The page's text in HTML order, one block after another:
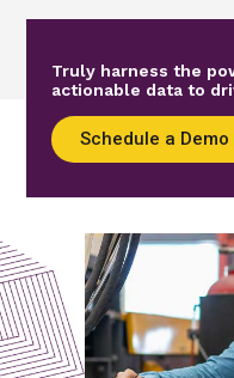
Truly harness the
actionable data to
Schedule a Demo